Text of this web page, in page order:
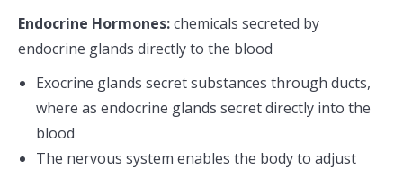
Endocrine Hormones:chemicals secreted by
endocrine glands directly to the blood
Exocrine glands secret substances through ducts,
where as endocrine glands secret directly into the
blood
The nervous system enables the body to adjust